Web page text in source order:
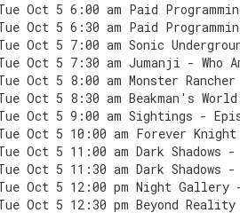
Oct 5 6:00 am Paid
Oct 5 6:30 am Paid
Oct 5 7:00 am Sonic
Oct 5 7:30 am Jumanji - Who
Oct 5 8:00 am Monster
Oct 5 8:30 am Beakman's
Oct 5 9:00 am Sightings -
Oct 5 10:00 am Forever
Oct 5 11:00 am Dark Shadows -
Oct 5 11:30 am Dark Shadows -
Oct 5 12:00 pm Night Gallery
Oct 5 12:30 pm Beyond